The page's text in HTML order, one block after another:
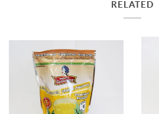
RELATED